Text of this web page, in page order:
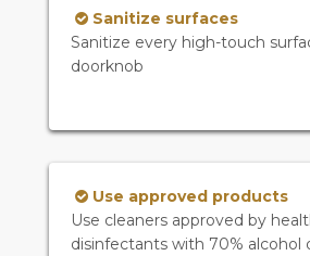
Sanitize surfaces
Sanitize every high-touch
doorknob
Use approved products
Use cleaners approved by
disinfectants with 70% alcohol